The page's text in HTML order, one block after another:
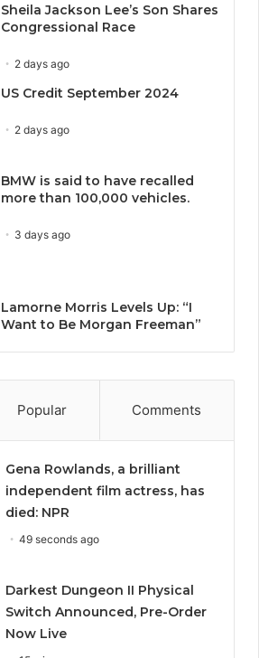
Sheila Jackson Lee’s Son Shares
Congressional Race
2 days ago
US Credit September 2024
2 days ago
BMW is said to have recalled
more than 100,000 vehicles.
3 days ago
Lamorne Morris Levels Up: “I
Want to Be Morgan Freeman”
Popular Comments
Gena Rowlands, a brilliant
independent film actress, has
died: NPR
49 seconds ago
Darkest Dungeon II Physical
Switch Announced, Pre-Order
Now Live